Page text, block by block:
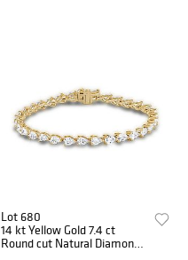
Lot 680
14 kt Yellow Gold 7.4 ct
Round cut Natural Diamond